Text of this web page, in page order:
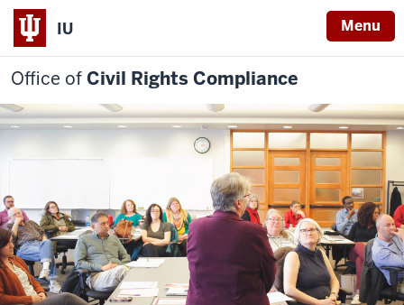
IU Menu
Office ofCivil Rights Compliance